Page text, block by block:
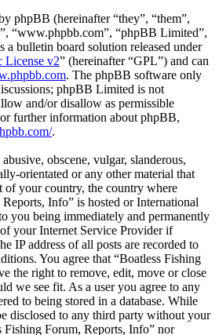
phpBB (hereinafter “they”, “them”,
“www.phpbb.com”, “phpBB Limited”,
a bulletin board solution released under
License v2” (hereinafter “GPL”) and can
. The phpBB software only
phpBB Limited is not
and/or disallow as permissible
further information about phpBB,
.
obscene, vulgar, slanderous,
orientated or any other material that
of your country, the country where
Info” is hosted or International
you being immediately and permanently
your Internet Service Provider if
IP address of all posts are recorded to
You agree that “Boatless Fishing
the right to remove, edit, move or close
we see fit. As a user you agree to any
to being stored in a database. While
disclosed to any third party without your
Fishing Forum, Reports, Info” nor